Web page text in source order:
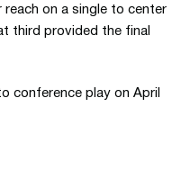
reach on a single to center
third provided the final
conference play on April